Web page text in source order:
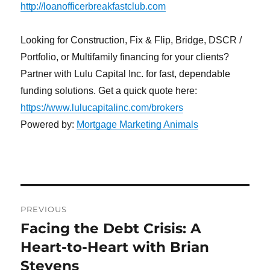
http://loanofficerbreakfastclub.com
Looking for Construction, Fix & Flip, Bridge, DSCR /
Portfolio, or Multifamily financing for your clients?
Partner with Lulu Capital Inc. for fast, dependable
funding solutions. Get a quick quote here:
https://www.lulucapitalinc.com/brokers
Powered by: Mortgage Marketing Animals
navigation
PREVIOUS
Previous
post:
Facing the Debt Crisis: A
Heart-to-Heart with Brian
Stevens